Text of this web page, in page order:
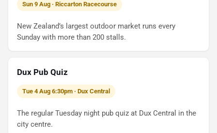
Sun 9 Aug · Riccarton Racecourse
New Zealand’s largest outdoor market runs every
Sunday with more than 200 stalls.
Dux Pub Quiz
Tue 4 Aug 6:30pm · Dux Central
The regular Tuesday night pub quiz at Dux Central in the
city centre.